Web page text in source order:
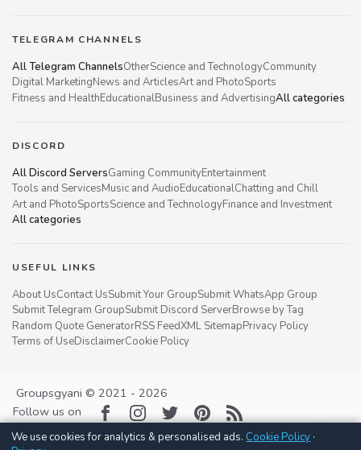
TELEGRAM CHANNELS
All Telegram ChannelsOtherScience and TechnologyCommunity
Digital MarketingNews and ArticlesArt and PhotoSports
Fitness and HealthEducationalBusiness and AdvertisingAll categories
DISCORD
All Discord ServersGaming CommunityEntertainment
Tools and ServicesMusic and AudioEducationalChatting and Chill
Art and PhotoSportsScience and TechnologyFinance and Investment
All categories
USEFUL LINKS
About UsContact UsSubmit Your GroupSubmit WhatsApp Group
Submit Telegram GroupSubmit Discord ServerBrowse by Tag
Random Quote GeneratorRSS FeedXML SitemapPrivacy Policy
Terms of UseDisclaimerCookie Policy
Groupsgyani © 2021 - 2026
Follow us on
We use cookies for analytics & personalised ads. Cookie Policy ·